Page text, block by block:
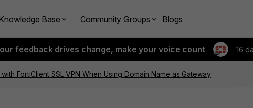
Base Community Groups Blogs
feedback drives change, make your voice count 16
with FortiClient SSL VPN When Using Domain Name as Gateway